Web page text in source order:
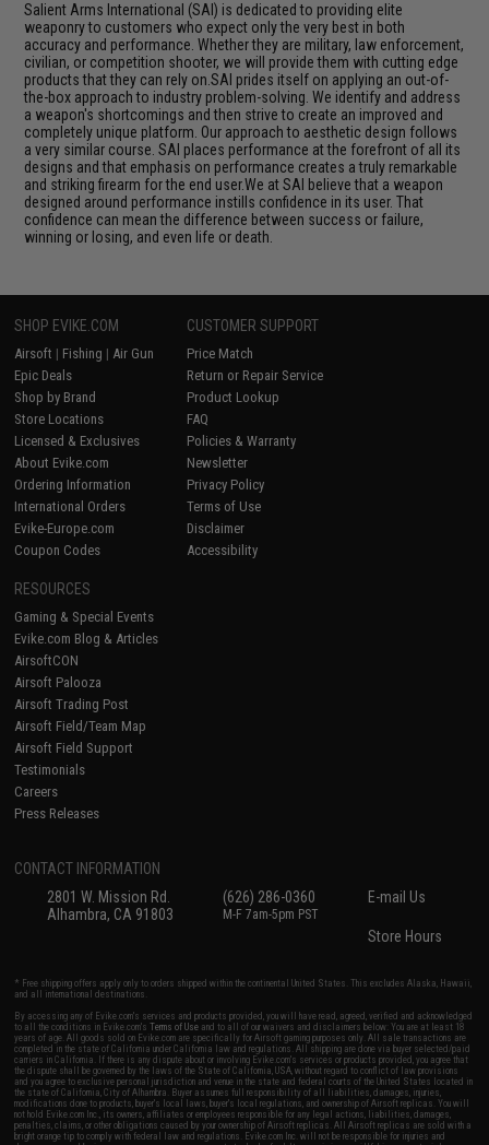
Salient Arms International (SAI) is dedicated to providing elite
weaponry to customers who expect only the very best in both
accuracy and performance. Whether they are military, law enforcement,
civilian, or competition shooter, we will provide them with cutting edge
products that they can rely on.SAI prides itself on applying an out-of-
the-box approach to industry problem-solving. We identify and address
a weapon's shortcomings and then strive to create an improved and
completely unique platform. Our approach to aesthetic design follows
a very similar course. SAI places performance at the forefront of all its
designs and that emphasis on performance creates a truly remarkable
and striking firearm for the end user.We at SAI believe that a weapon
designed around performance instills confidence in its user. That
confidence can mean the difference between success or failure,
winning or losing, and even life or death.
SHOP EVIKE.COM
Airsoft | Fishing | Air Gun
Epic Deals
Shop by Brand
Store Locations
Licensed & Exclusives
About Evike.com
Ordering Information
International Orders
Evike-Europe.com
Coupon Codes
CUSTOMER SUPPORT
Price Match
Return or Repair Service
Product Lookup
FAQ
Policies & Warranty
Newsletter
Privacy Policy
Terms of Use
Disclaimer
Accessibility
RESOURCES
Gaming & Special Events
Evike.com Blog & Articles
AirsoftCON
Airsoft Palooza
Airsoft Trading Post
Airsoft Field/Team Map
Airsoft Field Support
Testimonials
Careers
Press Releases
CONTACT INFORMATION
2801 W. Mission Rd.
Alhambra, CA 91803
(626) 286-0360
M-F 7am-5pm PST
E-mail Us
Store Hours
* Free shipping offers apply only to orders shipped within the continental United States. This excludes Alaska, Hawaii,
and all international destinations.
By accessing any of Evike.com's services and products provided, you will have read, agreed, verified and acknowledged
to all the conditions in Evike.com'sTerms of Use and to all of our waivers and disclaimers below: You are at least 18
years of age. All goods sold on Evike.com are specifically for Airsoft gaming purposes only. All sale transactions are
completed in the state of California under California law and regulations. All shipping are done via buyer selected/paid
carriers in California. If there is any dispute about or involving Evike.com's services or products provided, you agree that
the dispute shall be governed by the laws of the State of California, USA, without regard to conflict of law provisions
and you agree to exclusive personal jurisdiction and venue in the state and federal courts of the United States located in
the state of California, City of Alhambra. Buyer assumes full responsibility of all liabilities, damages, injuries,
modifications done to products, buyer's local laws, buyer's local regulations, and ownership of Airsoft replicas. You will
not hold Evike.com Inc., its owners, affiliates or employees responsible for any legal actions, liabilities, damages,
penalties, claims, or other obligations caused by your ownership of Airsoft replicas. All Airsoft replicas are sold with a
bright orange tip to comply with federal law and regulations. Evike.com Inc. will not be responsible for injuries and